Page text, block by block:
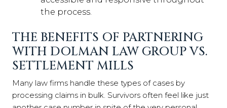
the process.
THE BENEFITS OF PARTNERING
WITH DOLMAN LAW GROUP VS.
SETTLEMENT MILLS
Many law firms handle these types of cases by
processing claims in bulk. Survivors often feel like just